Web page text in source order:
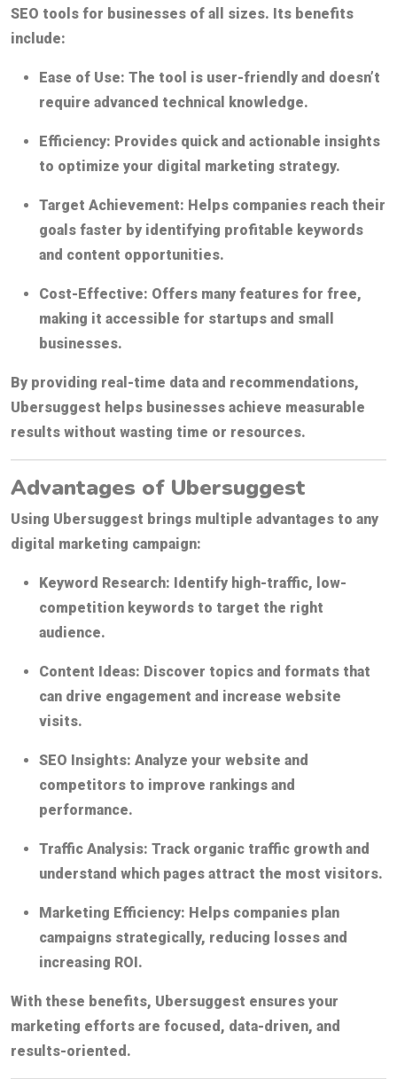
SEO tools for businesses of all sizes. Its benefits
include:
Ease of Use: The tool is user-friendly and doesn’t
require advanced technical knowledge.
Efficiency: Provides quick and actionable insights
to optimize your digital marketing strategy.
Target Achievement: Helps companies reach their
goals faster by identifying profitable keywords
and content opportunities.
Cost-Effective: Offers many features for free,
making it accessible for startups and small
businesses.
By providing real-time data and recommendations,
Ubersuggest helps businesses achieve measurable
results without wasting time or resources.
Advantages of Ubersuggest
Using Ubersuggest brings multiple advantages to any
digital marketing campaign:
Keyword Research: Identify high-traffic, low-
competition keywords to target the right
audience.
Content Ideas: Discover topics and formats that
can drive engagement and increase website
visits.
SEO Insights: Analyze your website and
competitors to improve rankings and
performance.
Traffic Analysis: Track organic traffic growth and
understand which pages attract the most visitors.
Marketing Efficiency: Helps companies plan
campaigns strategically, reducing losses and
increasing ROI.
With these benefits, Ubersuggest ensures your
marketing efforts are focused, data-driven, and
results-oriented.